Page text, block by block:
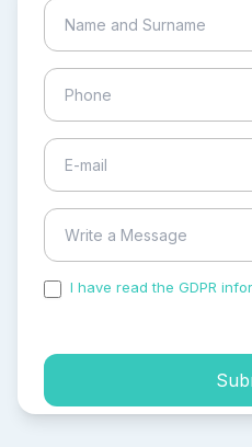
I have read the GDPR